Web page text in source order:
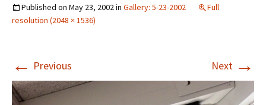
Published on May 23, 2002in Gallery: 5-23-2002
Full
resolution (2048 × 1536)
← Previous Next →